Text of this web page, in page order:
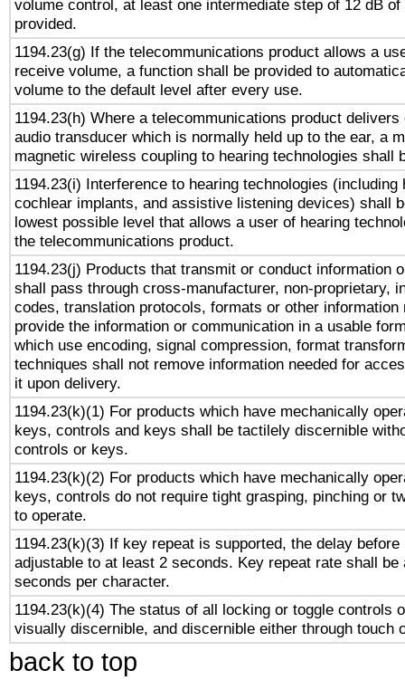
volume control, at least one intermediate step of 12 dB
provided.
1194.23(g) If the telecommunications product allows a
receive volume, a function shall be provided to
volume to the default level after every use.
1194.23(h) Where a telecommunications product delivers
audio transducer which is normally held up to the ear, a
magnetic wireless coupling to hearing technologies shall
1194.23(i) Interference to hearing technologies (including
cochlear implants, and assistive listening devices) shall
lowest possible level that allows a user of hearing
the telecommunications product.
1194.23(j) Products that transmit or conduct information
shall pass through cross-manufacturer, non-proprietary,
codes, translation protocols, formats or other information
provide the information or communication in a usable
which use encoding, signal compression, format
techniques shall not remove information needed for
it upon delivery.
1194.23(k)(1) For products which have mechanically
keys, controls and keys shall be tactilely discernible
controls or keys.
1194.23(k)(2) For products which have mechanically
keys, controls do not require tight grasping, pinching or
to operate.
1194.23(k)(3) If key repeat is supported, the delay before
adjustable to at least 2 seconds. Key repeat rate shall be
seconds per character.
1194.23(k)(4) The status of all locking or toggle controls
visually discernible, and discernible either through touch
back to top